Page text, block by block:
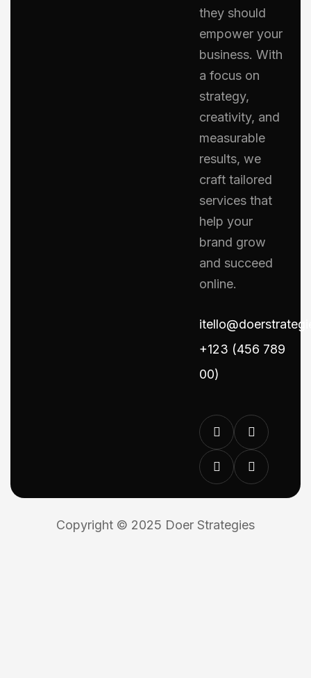
they should
empower your
business. With
a focus on
strategy,
creativity, and
measurable
results, we
craft tailored
services that
help your
brand grow
and succeed
online.
+123 (456 789
00)
Copyright © 2025 Doer Strategies